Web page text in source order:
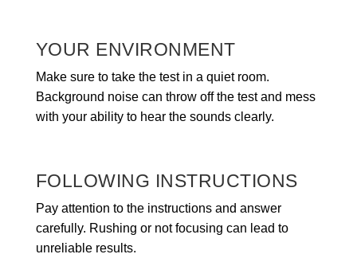
YOUR ENVIRONMENT
Make sure to take the test in a quiet room.
Background noise can throw off the test and mess
with your ability to hear the sounds clearly.
FOLLOWING INSTRUCTIONS
Pay attention to the instructions and answer
carefully. Rushing or not focusing can lead to
unreliable results.